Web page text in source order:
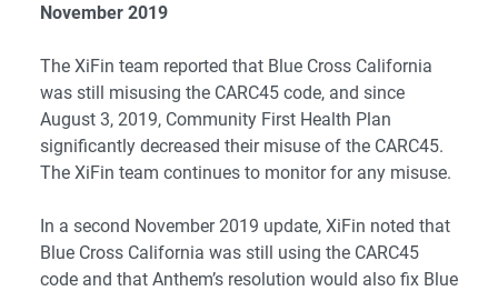
November 2019
The XiFin team reported that Blue Cross California
was still misusing the CARC45 code, and since
August 3, 2019, Community First Health Plan
significantly decreased their misuse of the CARC45.
The XiFin team continues to monitor for any misuse.
In a second November 2019 update, XiFin noted that
Blue Cross California was still using the CARC45
code and that Anthem’s resolution would also fix Blue